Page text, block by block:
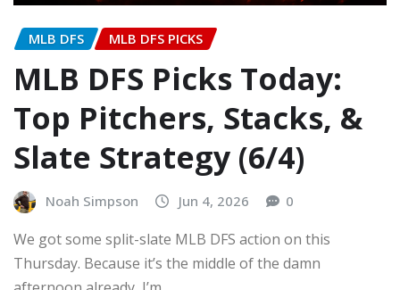
MLB DFS MLB DFS PICKS
MLB DFS Picks Today:
Top Pitchers, Stacks, &
Slate Strategy (6/4)
Noah Simpson Jun 4, 2026 0
We got some split-slate MLB DFS action on this
Thursday. Because it’s the middle of the damn